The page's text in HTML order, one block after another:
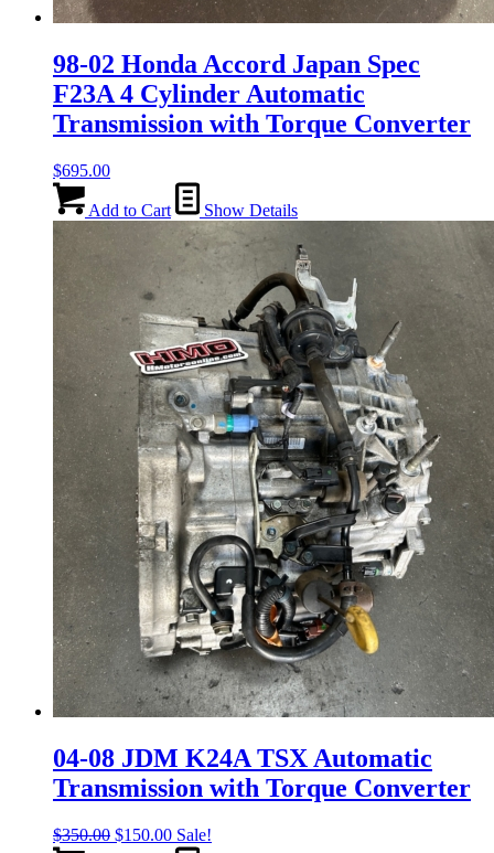
98-02 Honda Accord Japan Spec
F23A 4 Cylinder Automatic
Transmission with Torque Converter
$695.00
Add to Cart Show Details
04-08 JDM K24A TSX Automatic
Transmission with Torque Converter
$350.00 Original
$150.00Current
Sale!